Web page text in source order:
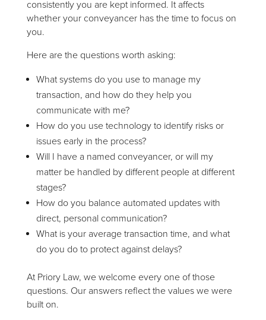
consistently you are kept informed. It affects
whether your conveyancer has the time to focus on
you.
Here are the questions worth asking:
What systems do you use to manage my
transaction, and how do they help you
communicate with me?
How do you use technology to identify risks or
issues early in the process?
Will I have a named conveyancer, or will my
matter be handled by different people at different
stages?
How do you balance automated updates with
direct, personal communication?
What is your average transaction time, and what
do you do to protect against delays?
At Priory Law, we welcome every one of those
questions. Our answers reflect the values we were
built on.